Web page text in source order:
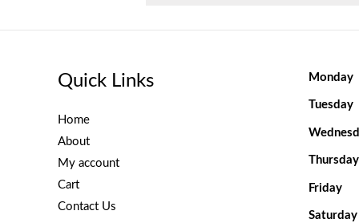
Quick Links
Home
About
My account
Cart
Contact Us
Monday
Tuesday
Thursday
Friday
Saturday